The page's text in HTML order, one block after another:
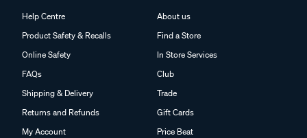
Help Centre
Product Safety & Recalls
Online Safety
FAQs
Shipping & Delivery
Returns and Refunds
My Account
About us
Find a Store
In Store Services
Club
Trade
Gift Cards
Price Beat